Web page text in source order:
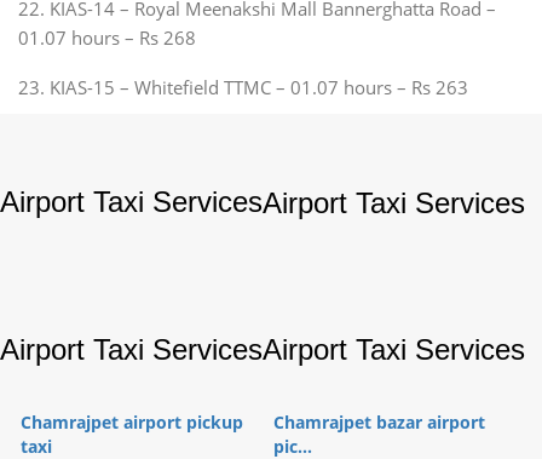
22. KIAS-14 – Royal Meenakshi Mall Bannerghatta Road –
01.07 hours – Rs 268
23. KIAS-15 – Whitefield TTMC – 01.07 hours – Rs 263
Airport Taxi ServicesAirport Taxi Services
Airport Taxi ServicesAirport Taxi Services
Chamrajpet airport pickup
taxi
Chamrajpet bazar airport
pic...